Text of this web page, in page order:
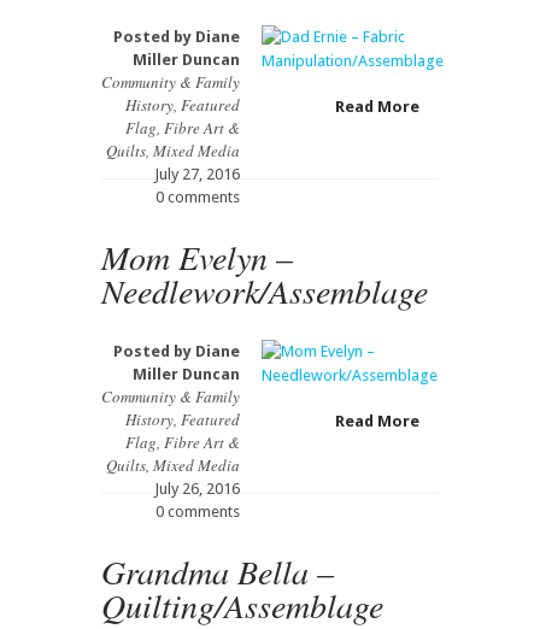
Posted by Diane
Miller Duncan
Community & Family
History, Featured
Flag, Fibre Art &
Quilts, Mixed Media
July 27, 2016
0 comments
Read More
Mom Evelyn –
Needlework/Assemblage
Posted by Diane
Miller Duncan
Community & Family
History, Featured
Flag, Fibre Art &
Quilts, Mixed Media
July 26, 2016
0 comments
Read More
Grandma Bella –
Quilting/Assemblage